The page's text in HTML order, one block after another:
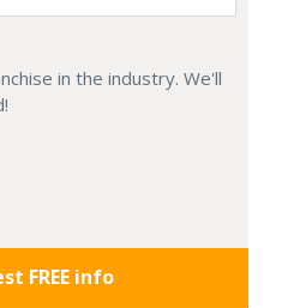
in the industry. We'll
FREE info